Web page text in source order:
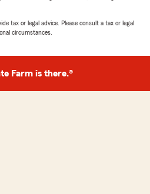
tax or legal advice. Please consult a tax or legal
circumstances.
Farm is there.®